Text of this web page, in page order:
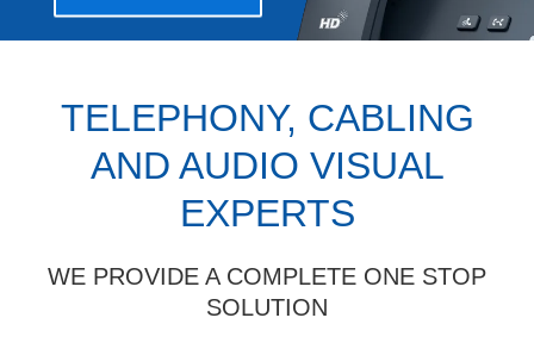
TELEPHONY, CABLING
AND AUDIO VISUAL
EXPERTS
WE PROVIDE A COMPLETE ONE STOP
SOLUTION